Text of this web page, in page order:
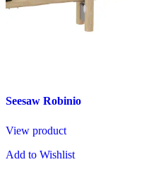
Seesaw Robinio
View product
Add to Wishlist